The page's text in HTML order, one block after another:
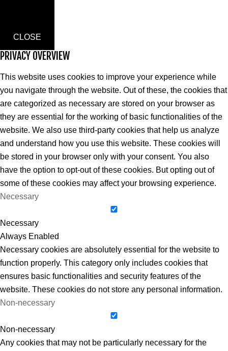
CLOSE
PRIVACY OVERVIEW
This website uses cookies to improve your experience while
you navigate through the website. Out of these, the cookies that
are categorized as necessary are stored on your browser as
they are essential for the working of basic functionalities of the
website. We also use third-party cookies that help us analyze
and understand how you use this website. These cookies will
be stored in your browser only with your consent. You also
have the option to opt-out of these cookies. But opting out of
some of these cookies may affect your browsing experience.
Necessary
Necessary
Always Enabled
Necessary cookies are absolutely essential for the website to
function properly. This category only includes cookies that
ensures basic functionalities and security features of the
website. These cookies do not store any personal information.
Non-necessary
Non-necessary
Any cookies that may not be particularly necessary for the